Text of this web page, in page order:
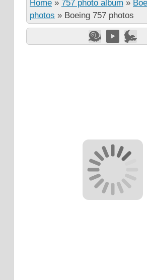
Home » 757 photo album »
photos » Boeing 757 photos